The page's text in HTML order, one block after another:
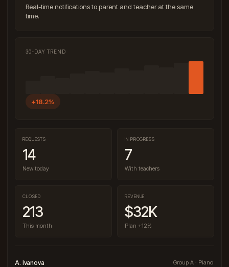
Real-time notifications to parent and teacher at the same
time.
30-DAY TREND
+18.2%
REQUESTS
14
New today
IN PROGRESS
7
With teachers
CLOSED
213
This month
REVENUE
$32K
Plan +12%
A. Ivanova
Group A · Piano